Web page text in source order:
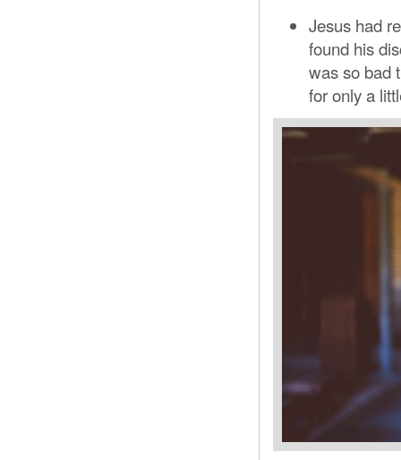
Jesus had
found his
was so bad
for only a